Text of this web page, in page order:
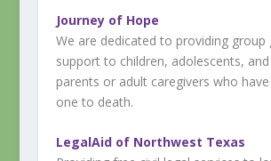
Journey of Hope
We are dedicated to providing group
support to children, adolescents,
parents or adult caregivers who
one to death.
LegalAid of Northwest Texas